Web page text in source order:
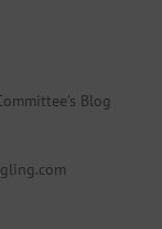
Blog